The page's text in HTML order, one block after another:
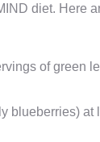
diet. Here
of green
blueberries) at